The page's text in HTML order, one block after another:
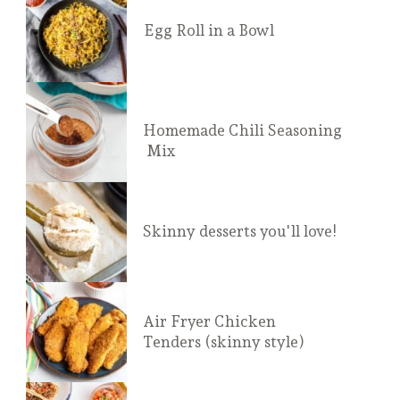
Egg Roll in a Bowl
Homemade Chili Seasoning
Mix
Skinny desserts you'll love!
Air Fryer Chicken
Tenders (skinny style)